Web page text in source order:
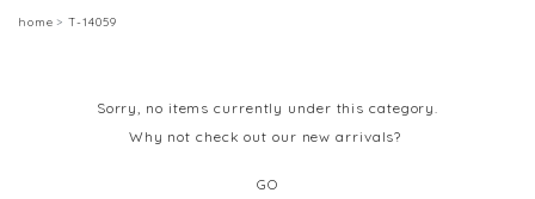
home T-14059
Sorry, no items currently under this category.
Why not check out our new arrivals?
GO